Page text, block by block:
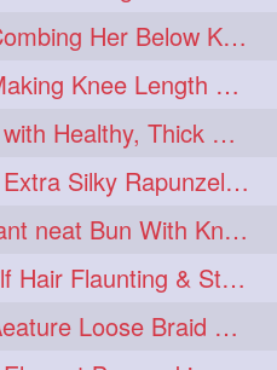
1
1
swing 1
1
thighlength 1
1
Mature Detangling & Combing Her Below Knee Length Extra Thick Hair
Knee Length Mature Making Knee Length Loose Thick Twin Braids
Butt Length Ameature with Healthy, Thick Hair Bun Drop, Combing & Flaunting
Beautiful Knee Length Extra Silky Rapunzel Low Bun Making
Extra Beautiful & Elegant neat Bun With Knee Length Extra Silk Ameature
Below Knee Length Milf Hair Flaunting & Styling Her Mane
Beautiful floor length Aeature Loose Braid Making with her mane